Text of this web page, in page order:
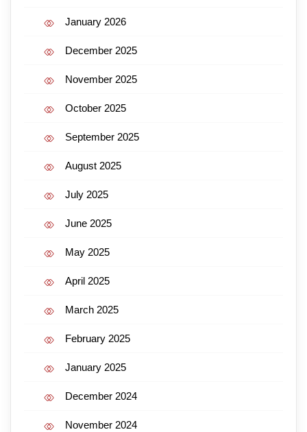
January 2026
December 2025
November 2025
October 2025
September 2025
August 2025
July 2025
June 2025
May 2025
April 2025
March 2025
February 2025
January 2025
December 2024
November 2024